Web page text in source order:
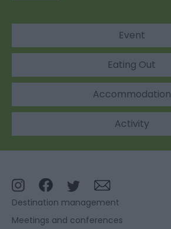
Event
Eating Out
Accommodation
Activity
Destination management
Meetings and conferences